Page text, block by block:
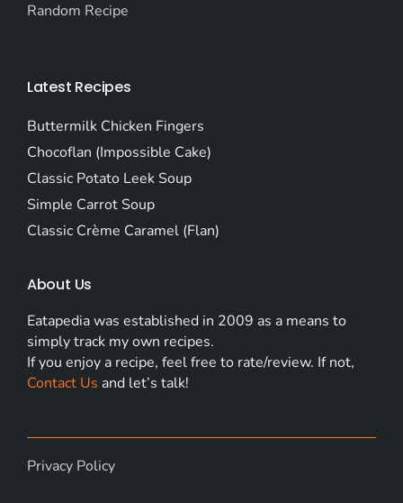
Random Recipe
Latest Recipes
Buttermilk Chicken Fingers
Chocoflan (Impossible Cake)
Classic Potato Leek Soup
Simple Carrot Soup
Classic Crème Caramel (Flan)
About Us
Eatapedia was established in 2009 as a means to
simply track my own recipes.
If you enjoy a recipe, feel free to rate/review. If not,
Contact Us and let’s talk!
Privacy Policy